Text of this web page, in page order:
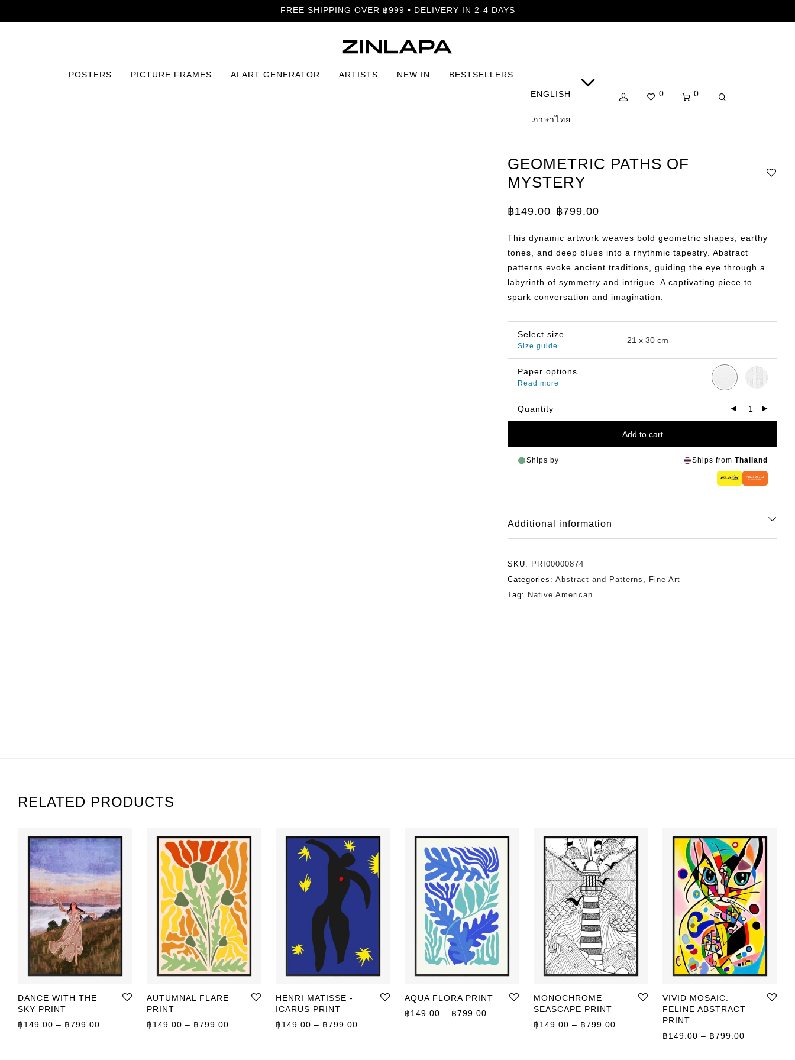
FREE SHIPPING OVER ฿999 • DELIVERY IN 2-4 DAYS
POSTERS PICTURE FRAMES AI ART GENERATOR ARTISTS NEW IN BESTSELLERS
ENGLISH
ภาษาไทย
0 0
GEOMETRIC PATHS OF
MYSTERY
฿149.00–฿799.00
Price
through
This dynamic artwork weaves bold geometric shapes, earthy
tones, and deep blues into a rhythmic tapestry. Abstract
patterns evoke ancient traditions, guiding the eye through a
labyrinth of symmetry and intrigue. A captivating piece to
spark conversation and imagination.
Select size
Size guide
Paper options
Read more
Quantity
Add to cart
Ships by Ships from Thailand
Additional information
SKU: PRI00000874
Categories: Abstract and Patterns
Fine Art
Tag: Native American
RELATED PRODUCTS
DANCE WITH THE
SKY PRINT
฿149.00 – ฿799.00 Price range: ฿149.00 through ฿799.00
AUTUMNAL FLARE
PRINT
฿149.00 – ฿799.00 Price range: ฿149.00 through ฿799.00
HENRI MATISSE -
ICARUS PRINT
฿149.00 – ฿799.00
AQUA FLORA PRINT
฿149.00 – ฿799.00 Price range: ฿149.00 through ฿799.00
MONOCHROME
SEASCAPE PRINT
฿149.00 – ฿799.00 Price range: ฿149.00 through ฿799.00
VIVID MOSAIC:
FELINE ABSTRACT
PRINT
฿149.00 – ฿799.00